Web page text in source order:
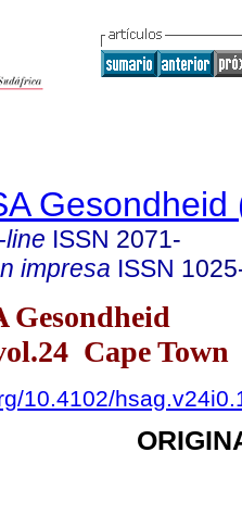
Gesondheid
line ISSN 2071-
impresa ISSN
Gesondheid
Cape Town
10.4102/